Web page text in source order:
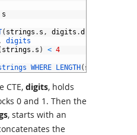
s
( strings . s , digits .d
digits
strings . s ) < 4
WHERE LENGTH ( s
CTE, digits, holds
0 and 1. Then the
, starts with an
the